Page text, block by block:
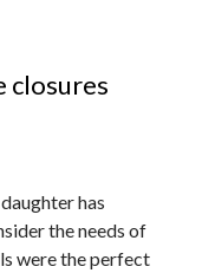
closures
has
the needs of
were the perfect